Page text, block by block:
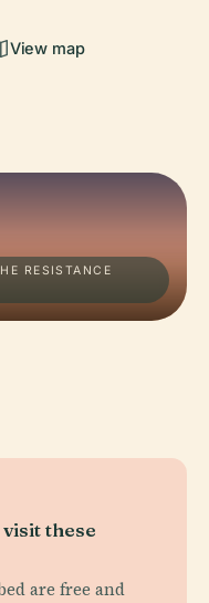
View map
RESISTANCE
these
are free and